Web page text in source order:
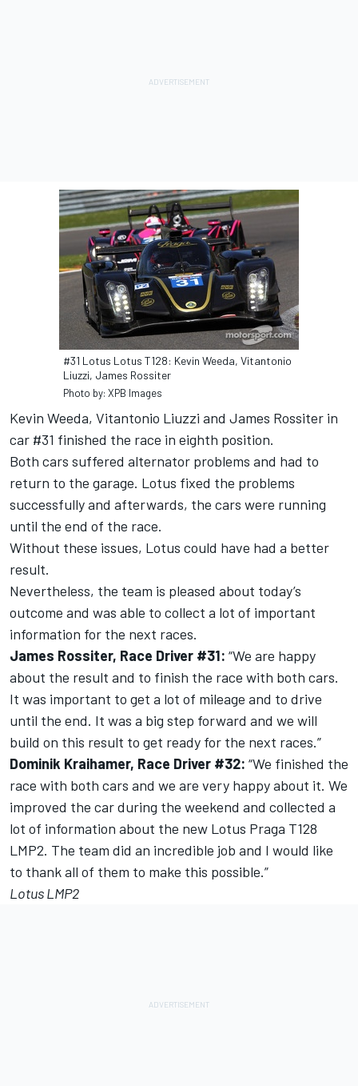
#31 Lotus Lotus T128: Kevin Weeda, Vitantonio
Liuzzi, James Rossiter
Photo by: XPB Images
Kevin Weeda, Vitantonio Liuzzi and James Rossiter in
car #31 finished the race in eighth position.
Both cars suffered alternator problems and had to
return to the garage. Lotus fixed the problems
successfully and afterwards, the cars were running
until the end of the race.
Without these issues, Lotus could have had a better
result.
Nevertheless, the team is pleased about today’s
outcome and was able to collect a lot of important
information for the next races.
James Rossiter, Race Driver #31: “We are happy
about the result and to finish the race with both cars.
It was important to get a lot of mileage and to drive
until the end. It was a big step forward and we will
build on this result to get ready for the next races.”
Dominik Kraihamer, Race Driver #32: “We finished the
race with both cars and we are very happy about it. We
improved the car during the weekend and collected a
lot of information about the new Lotus Praga T128
LMP2. The team did an incredible job and I would like
to thank all of them to make this possible.”
Lotus LMP2